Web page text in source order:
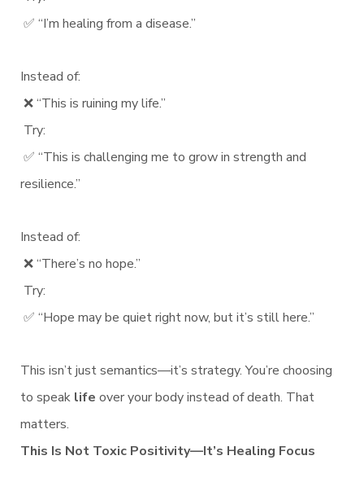
✅ “I’m healing from a disease.”
Instead of:
❌ “This is ruining my life.”
Try:
✅ “This is challenging me to grow in strength and
resilience.”
Instead of:
❌ “There’s no hope.”
Try:
✅ “Hope may be quiet right now, but it’s still here.”
This isn’t just semantics—it’s strategy. You’re choosing
to speak life over your body instead of death. That
matters.
This Is Not Toxic Positivity—It’s Healing Focus